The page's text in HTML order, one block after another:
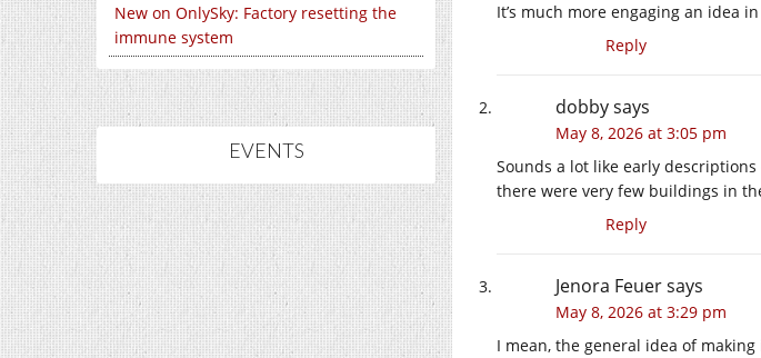
New on OnlySky: Factory resetting the
immune system
EVENTS
It’s much more engaging an idea
Reply
dobbysays
May 8, 2026 at 3:05 pm
Sounds a lot like early
there were very few buildings in
Reply
Jenora Feuersays
May 8, 2026 at 3:29 pm
I mean, the general idea of